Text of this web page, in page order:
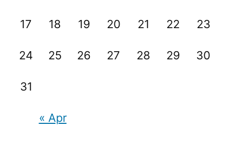
17 18 19 20 21 22 23
24 25 26 27 28 29 30
31
« Apr